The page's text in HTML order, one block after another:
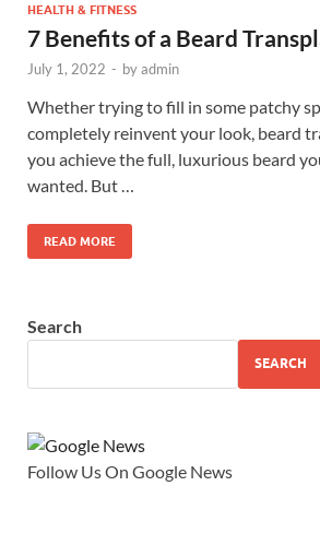
HEALTH & FITNESS
7 Benefits of a Beard
July 1, 2022 - byadmin
Whether trying to fill in some patchy
completely reinvent your look, beard
you achieve the full, luxurious beard
wanted. But …
READ MORE
Search
SEARCH
Follow Us On Google News